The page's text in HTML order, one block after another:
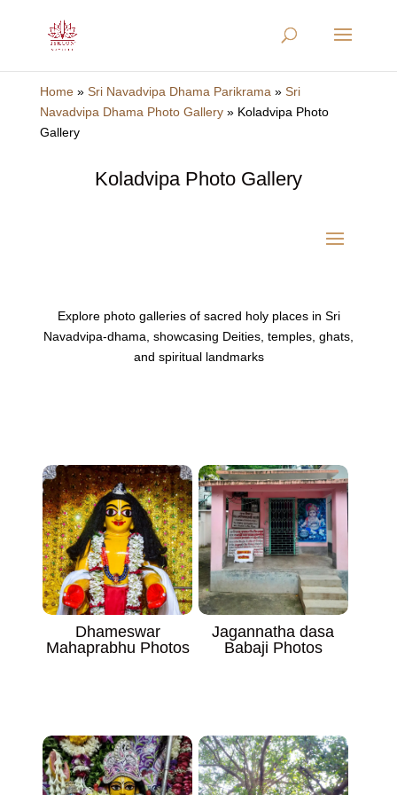
Home» Sri Navadvipa Dhama Parikrama » Sri
Navadvipa Dhama Photo Gallery» Koladvipa Photo
Gallery
Koladvipa Photo Gallery
Explore photo galleries of sacred holy places in Sri
Navadvipa-dhama, showcasing Deities, temples, ghats,
and spiritual landmarks
Dhameswar
Mahaprabhu Photos
Jagannatha dasa
Babaji Photos